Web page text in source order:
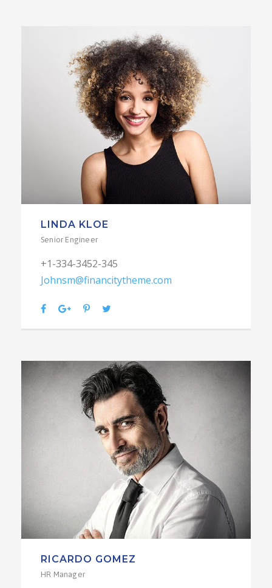
LINDA KLOE
Senior Engineer
+1-334-3452-345
Johnsm@financitytheme.com
RICARDO GOMEZ
HR Manager